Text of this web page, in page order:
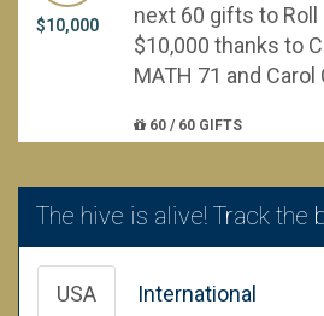
$10,000
next 60 gifts to Roll
$10,000 thanks to
MATH 71 and Carol
60 / 60 GIFTS
The hive is alive! Track the
USA International